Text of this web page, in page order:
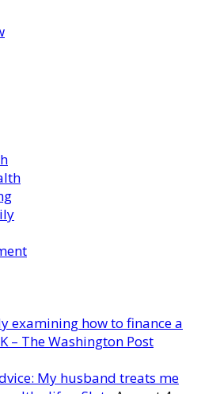
examining how to finance a
– The Washington Post
My husband treats me